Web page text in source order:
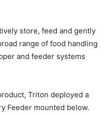
store, feed and gently
range of food handling
and feeder systems
Triton deployed a
Feeder mounted below.